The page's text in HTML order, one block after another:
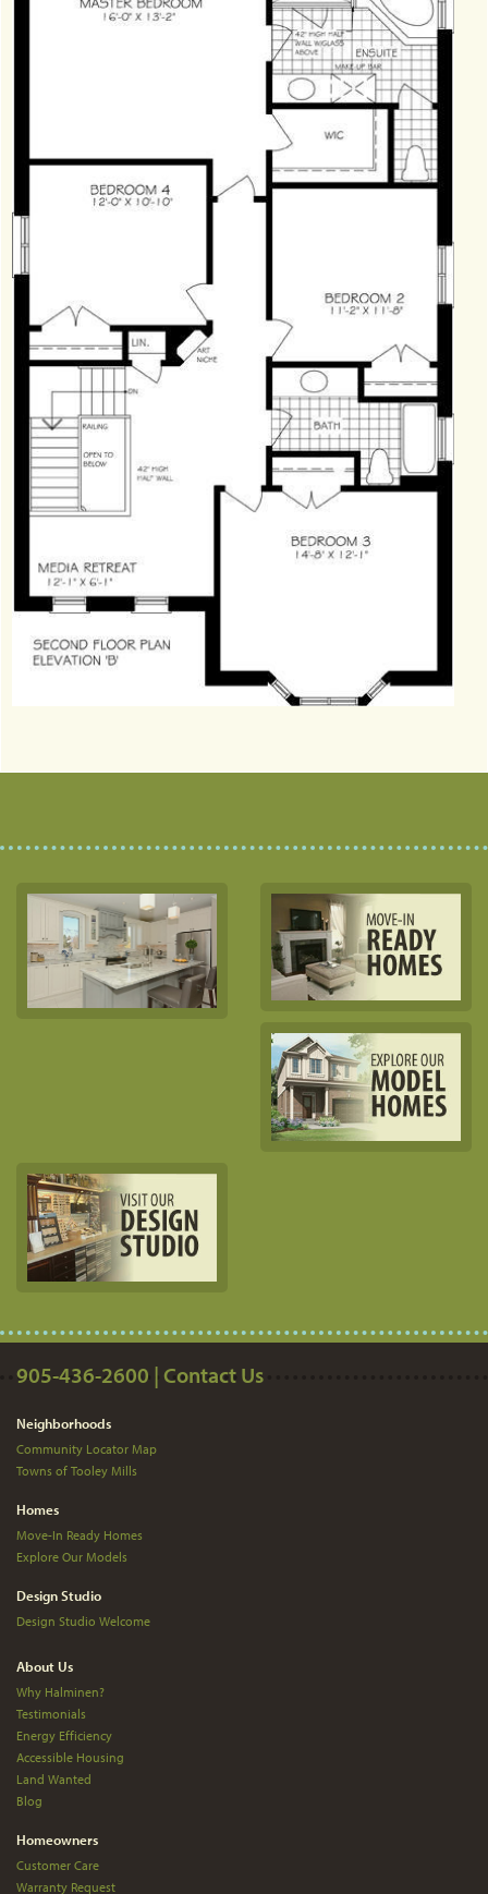
905-436-2600 | Contact Us
Neighborhoods
Community Locator Map
Towns of Tooley Mills
Homes
Move-In Ready Homes
Explore Our Models
Design Studio
Design Studio Welcome
About Us
Why Halminen?
Testimonials
Energy Efficiency
Accessible Housing
Land Wanted
Blog
Homeowners
Customer Care
Warranty Request